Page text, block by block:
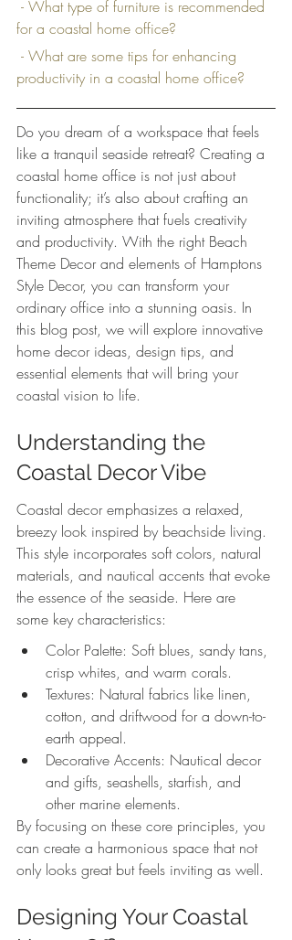
for a coastal home office?
productivity in a coastal home office?
Do you dream of a workspace that feels
like a tranquil seaside retreat? Creating a
coastal home office is not just about
functionality; it’s also about crafting an
inviting atmosphere that fuels creativity
and productivity. With the right Beach
Theme Decor and elements of Hamptons
Style Decor, you can transform your
ordinary office into a stunning oasis. In
this blog post, we will explore innovative
home decor ideas, design tips, and
essential elements that will bring your
coastal vision to life.
Understanding the
Coastal Decor Vibe
Coastal decor emphasizes a relaxed,
breezy look inspired by beachside living.
This style incorporates soft colors, natural
materials, and nautical accents that evoke
the essence of the seaside. Here are
some key characteristics:
Color Palette: Soft blues, sandy tans,
crisp whites, and warm corals.
Textures: Natural fabrics like linen,
cotton, and driftwood for a down-to-
earth appeal.
Decorative Accents: Nautical decor
and gifts, seashells, starfish, and
other marine elements.
By focusing on these core principles, you
can create a harmonious space that not
only looks great but feels inviting as well.
Designing Your Coastal